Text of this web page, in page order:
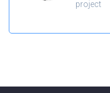
project